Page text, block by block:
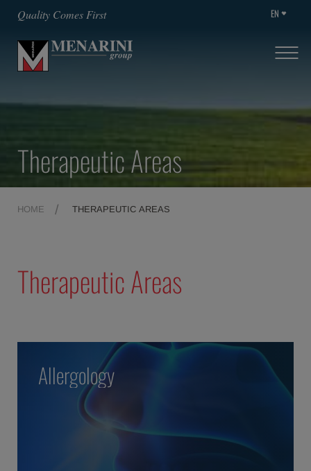
Quality Comes First EN
Therapeutic Areas
HOME THERAPEUTIC AREAS
Therapeutic Areas
Allergology